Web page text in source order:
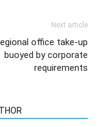
Next article
office take-up
buoyed by corporate
requirements